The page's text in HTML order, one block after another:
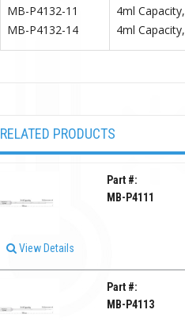
MB-P4132-11
MB-P4132-14
4ml
4ml
RELATED PRODUCTS
View Details
Part #:
MB-P4111
Part #:
MB-P4113